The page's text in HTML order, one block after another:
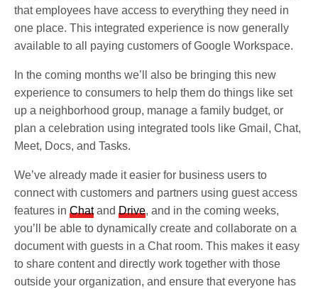
that employees have access to everything they need in
one place. This integrated experience is now generally
available to all paying customers of Google Workspace.
In the coming months we’ll also be bringing this new
experience to consumers to help them do things like set
up a neighborhood group, manage a family budget, or
plan a celebration using integrated tools like Gmail, Chat,
Meet, Docs, and Tasks.
We’ve already made it easier for business users to
connect with customers and partners using guest access
features inChatandDrive, and in the coming weeks,
you’ll be able to dynamically create and collaborate on a
document with guests in a Chat room. This makes it easy
to share content and directly work together with those
outside your organization, and ensure that everyone has